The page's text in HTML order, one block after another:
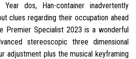
Year dos, Han-container inadvertently
clues regarding their occupation ahead
Premier Specialist 2023 is a wonderful
stereoscopic three dimensional
adjustment plus the musical keyframing